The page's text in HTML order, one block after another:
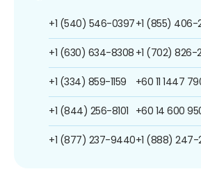
+1 (540) 546-0397
+1 (630) 634-8308
+1 (334) 859-1159
+1 (844) 256-8101
+1 (877) 237-9440
+1 (855) 406-
+1 (702) 826-
+60 11 1447
+60 14 600
+1 (888) 247-